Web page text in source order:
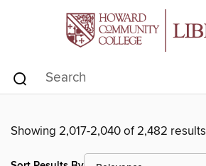
Showing 2,017-2,040 of 2,482 results